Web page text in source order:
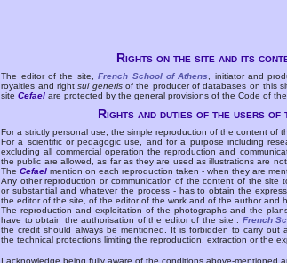
Rights on the site and its
The editor of the site,French School of Athens , initiator and
royalties and rightsui generisof the producer of databases on this
siteCefael are protected by the general provisions of the Code of
Rights and duties of the users of
For a strictly personal use, the simple reproduction of the content of
For a scientific or pedagogic use, and for a purpose including
excluding all commercial operation the reproduction and
the public are allowed, as far as they are used as illustrations are
TheCefael mention on each reproduction taken - when they are
Any other reproduction or communication of the content of the site
or substantial and whatever the process - has to obtain the
the editor of the site, of the editor of the work and of the author and
The reproduction and exploitation of the photographs and the
have to obtain the authorisation of the editor of the site : French
the credit should always be mentioned. It is forbidden to carry out
the technical protections limiting the reproduction, extraction or the
I acknowledge being fully aware of the conditions above-mentioned